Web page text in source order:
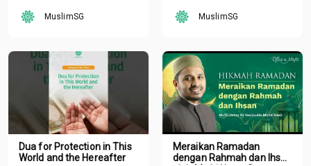
MuslimSG MuslimSG
Dua for Protection in This
World and the Hereafter
Meraikan Ramadan
dengan Rahmah dan Ihsan